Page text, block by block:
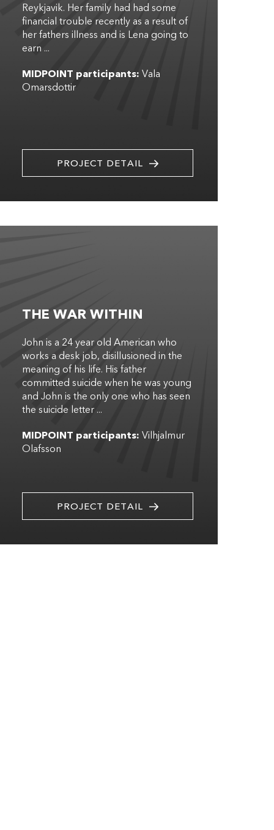
Reykjavik. Her family had had some
financial trouble recently as a result of
her fathers illness and is Lena going to
earn ...
MIDPOINT participants: Vala
Omarsdottir
PROJECT DETAIL
THE WAR WITHIN
John is a 24 year old American who
works a desk job, disillusioned in the
meaning of his life. His father
committed suicide when he was young
and John is the only one who has seen
the suicide letter ...
MIDPOINT participants: Vilhjalmur
Olafsson
PROJECT DETAIL